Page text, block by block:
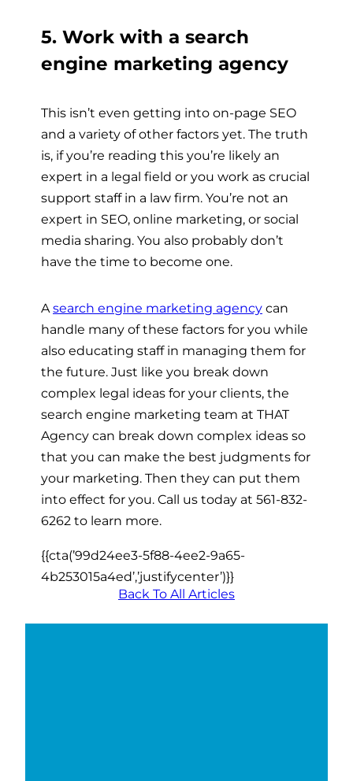
5. Work with a search
engine marketing agency
This isn’t even getting into on-page SEO
and a variety of other factors yet. The truth
is, if you’re reading this you’re likely an
expert in a legal field or you work as crucial
support staff in a law firm. You’re not an
expert in SEO, online marketing, or social
media sharing. You also probably don’t
have the time to become one.
Asearch engine marketing agency can
handle many of these factors for you while
also educating staff in managing them for
the future. Just like you break down
complex legal ideas for your clients, the
search engine marketing team at THAT
Agency can break down complex ideas so
that you can make the best judgments for
your marketing. Then they can put them
into effect for you. Call us today at 561-832-
6262 to learn more.
{{cta(’99d24ee3-5f88-4ee2-9a65-
4b253015a4ed’,’justifycenter’)}}
Back To All Articles